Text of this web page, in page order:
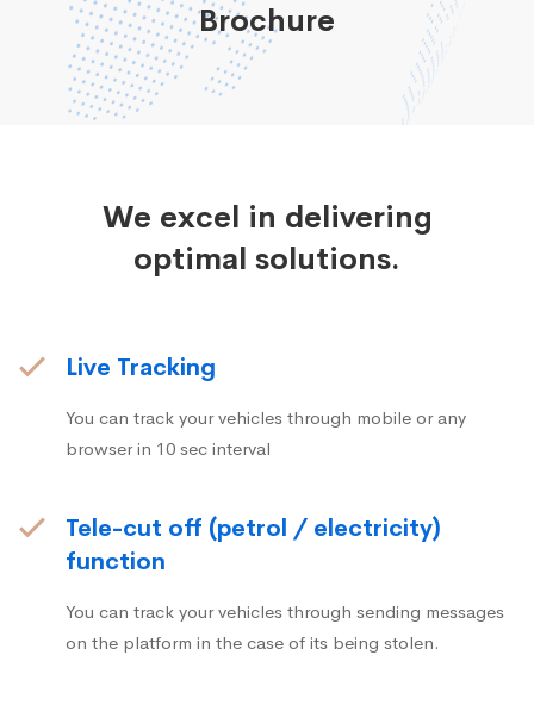
Brochure
We excel in delivering
optimal solutions.
Live Tracking
You can track your vehicles through mobile or any
browser in 10 sec interval
Tele-cut off (petrol / electricity)
function
You can track your vehicles through sending messages
on the platform in the case of its being stolen.